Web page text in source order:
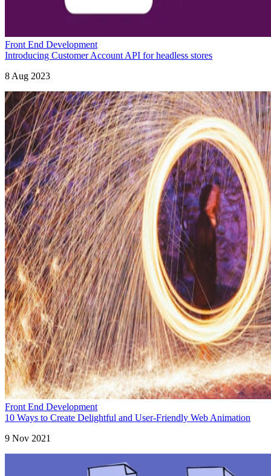
Front End Development
Introducing Customer Account API for headless stores
8 Aug 2023
Front End Development
10 Ways to Create Delightful and User-Friendly Web Animation
9 Nov 2021